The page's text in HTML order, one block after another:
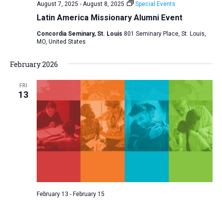
Latin America Missionary Alumni Event
August 7, 2025 - August 8, 2025 Special Events
Concordia Seminary, St. Louis 801 Seminary Place, St. Louis,
MO, United States
February 2026
FRI
13
February 13 - February 15